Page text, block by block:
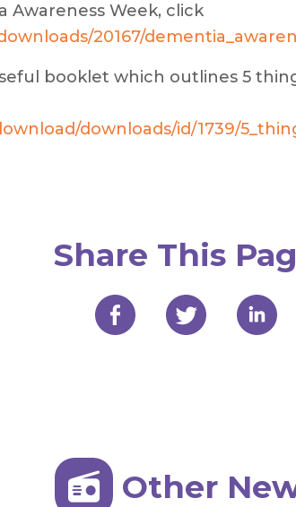
Week, click
20167/
booklet which outlines 5
downloads/id/1739/
Share This
Other